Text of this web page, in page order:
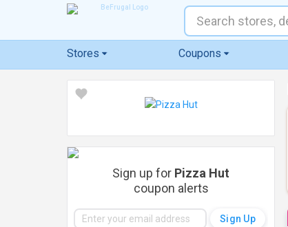
Stores Coupons
Sign up for Pizza Hut
coupon alerts